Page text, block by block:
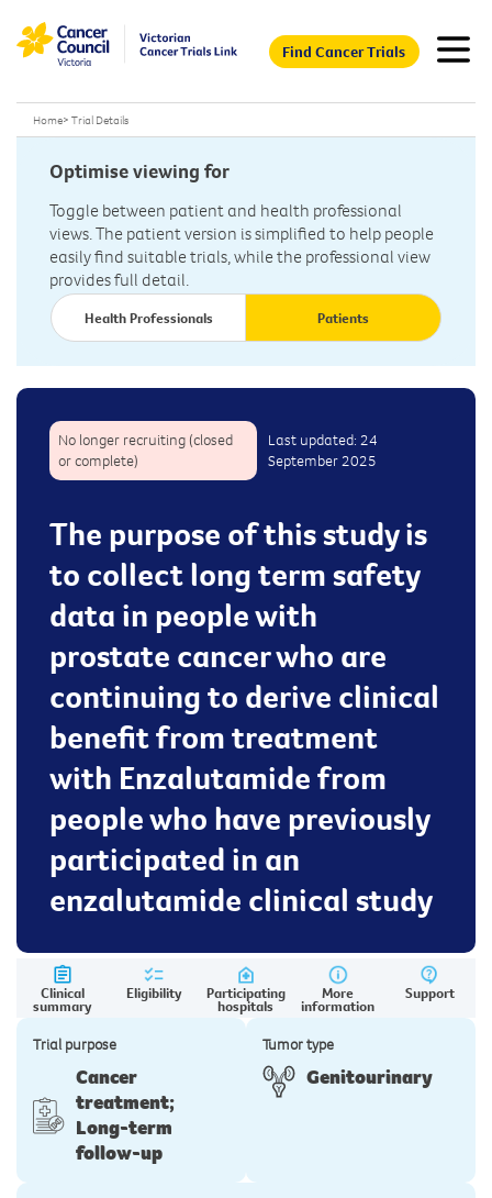
Find Cancer Trials
Home> Trial Details
Optimise viewing for
Toggle between patient and health professional
views. The patient version is simplified to help people
easily find suitable trials, while the professional view
provides full detail.
Health Professionals Patients
No longer recruiting (closed
or complete)
Last updated: 24
September 2025
The purpose of this study is
to collect long term safety
data in people with
prostate cancer who are
continuing to derive clinical
benefit from treatment
with Enzalutamide from
people who have previously
participated in an
enzalutamide clinical study
Clinical
summary
Eligibility Participating
hospitals
More
information
Support
Trial purpose
Cancer
treatment;
Long-term
follow-up
Tumor type
Genitourinary